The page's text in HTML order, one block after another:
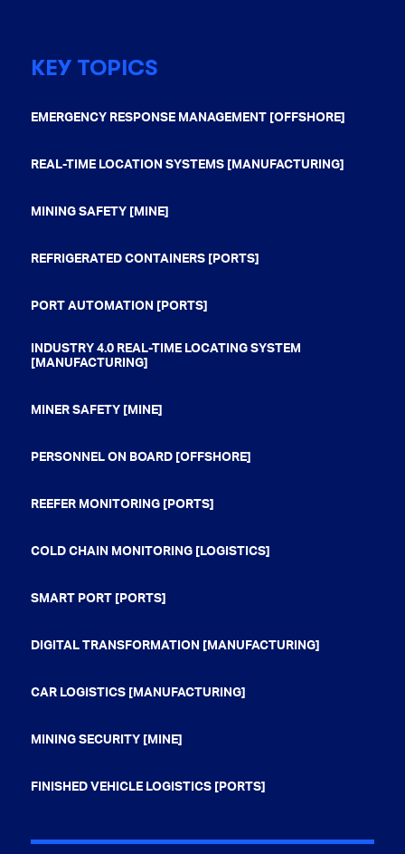
KEY TOPICS
EMERGENCY RESPONSE MANAGEMENT [OFFSHORE]
REAL-TIME LOCATION SYSTEMS [MANUFACTURING]
MINING SAFETY [MINE]
REFRIGERATED CONTAINERS [PORTS]
PORT AUTOMATION [PORTS]
INDUSTRY 4.0 REAL-TIME LOCATING SYSTEM
[MANUFACTURING]
MINER SAFETY [MINE]
PERSONNEL ON BOARD [OFFSHORE]
REEFER MONITORING [PORTS]
COLD CHAIN MONITORING [LOGISTICS]
SMART PORT [PORTS]
DIGITAL TRANSFORMATION [MANUFACTURING]
CAR LOGISTICS [MANUFACTURING]
MINING SECURITY [MINE]
FINISHED VEHICLE LOGISTICS [PORTS]